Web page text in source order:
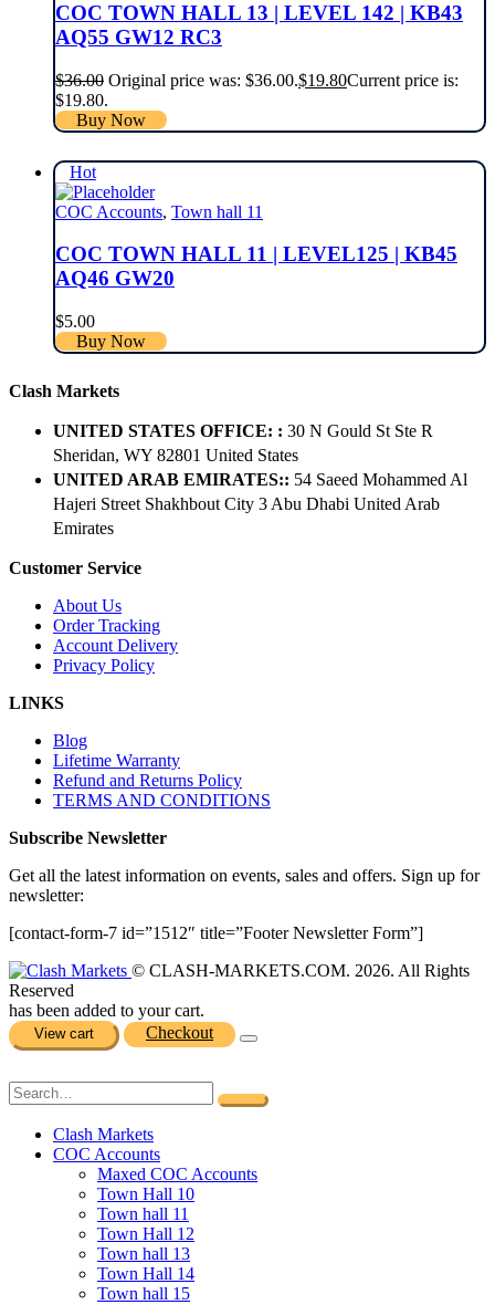
COC TOWN HALL 13 | LEVEL 142 | KB43
AQ55 GW12 RC3
$36.00 Original price was: $36.00.$19.80Current price is:
$19.80.
Buy Now
Hot
COC Accounts, Town hall 11
COC TOWN HALL 11 | LEVEL125 | KB45
AQ46 GW20
$5.00
Buy Now
Clash Markets
UNITED STATES OFFICE: : 30 N Gould St Ste R
Sheridan, WY 82801 ​United States
UNITED ARAB EMIRATES:: 54 Saeed Mohammed Al
Hajeri Street Shakhbout City 3 Abu Dhabi​ United Arab
Emirates
Customer Service
About Us
Order Tracking
Account Delivery
Privacy Policy
LINKS
Blog
Lifetime Warranty
Refund and Returns Policy
TERMS AND CONDITIONS
Subscribe Newsletter
Get all the latest information on events, sales and offers. Sign up for
newsletter:
[contact-form-7 id=”1512″ title=”Footer Newsletter Form”]
© CLASH-MARKETS.COM. 2026. All Rights
Reserved
has been added to your cart.
View cart Checkout
Clash Markets
COC Accounts
Maxed COC Accounts
Town Hall 10
Town hall 11
Town Hall 12
Town hall 13
Town Hall 14
Town hall 15